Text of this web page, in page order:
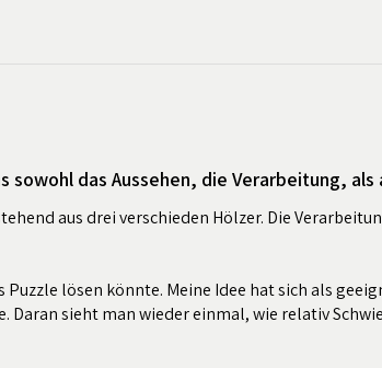
sowohl das Aussehen, die Verarbeitung,
aus drei verschieden Hölzer. Die
lösen könnte. Meine Idee hat sich als
Daran sieht man wieder einmal, wie relativ